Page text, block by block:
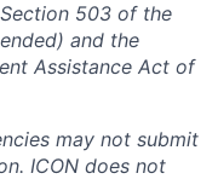
503 of the
and the
Assistance Act of
may not submit
ICON does not